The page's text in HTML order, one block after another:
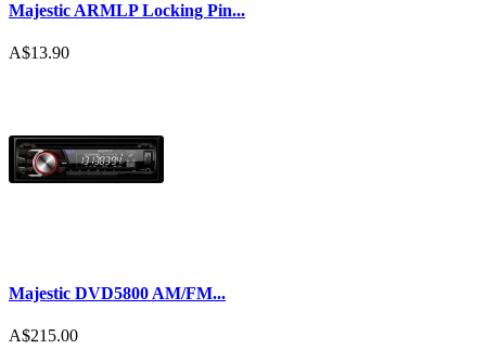
Majestic ARMLP Locking Pin...
A$13.90
Majestic DVD5800 AM/FM...
A$215.00